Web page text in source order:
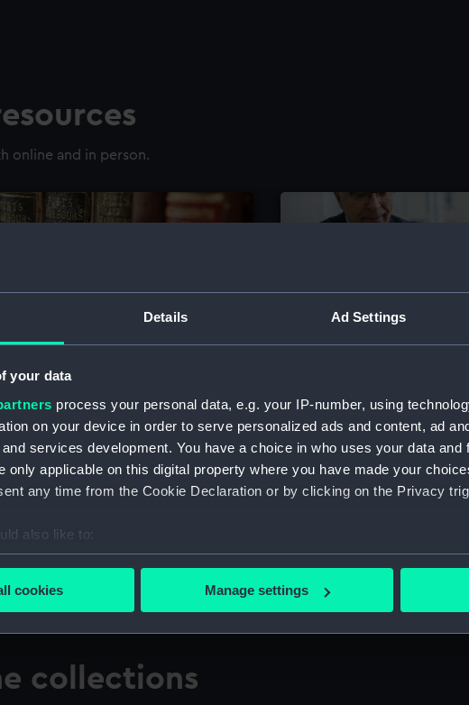
Details Ad Settings
your data
process your personal data, e.g. your IP-number, using
on your device in order to serve personalized ads and content, ad
services development. You have a choice in who uses your data and
only applicable on this digital property where you have made your
any time from the Cookie Declaration or by clicking on the Privacy
also like to:
about your geographical location which can be accurate to within
how your personal data is processed and set your preferences in the
cookies to remember your preferences, understand how our
also use cookies to tailor our marketing to your interests and deliver
cookies Manage settings
online and in person.
for research
for studying maritime history,
The Caird
Visit the world's largest
the National Maritime
collections